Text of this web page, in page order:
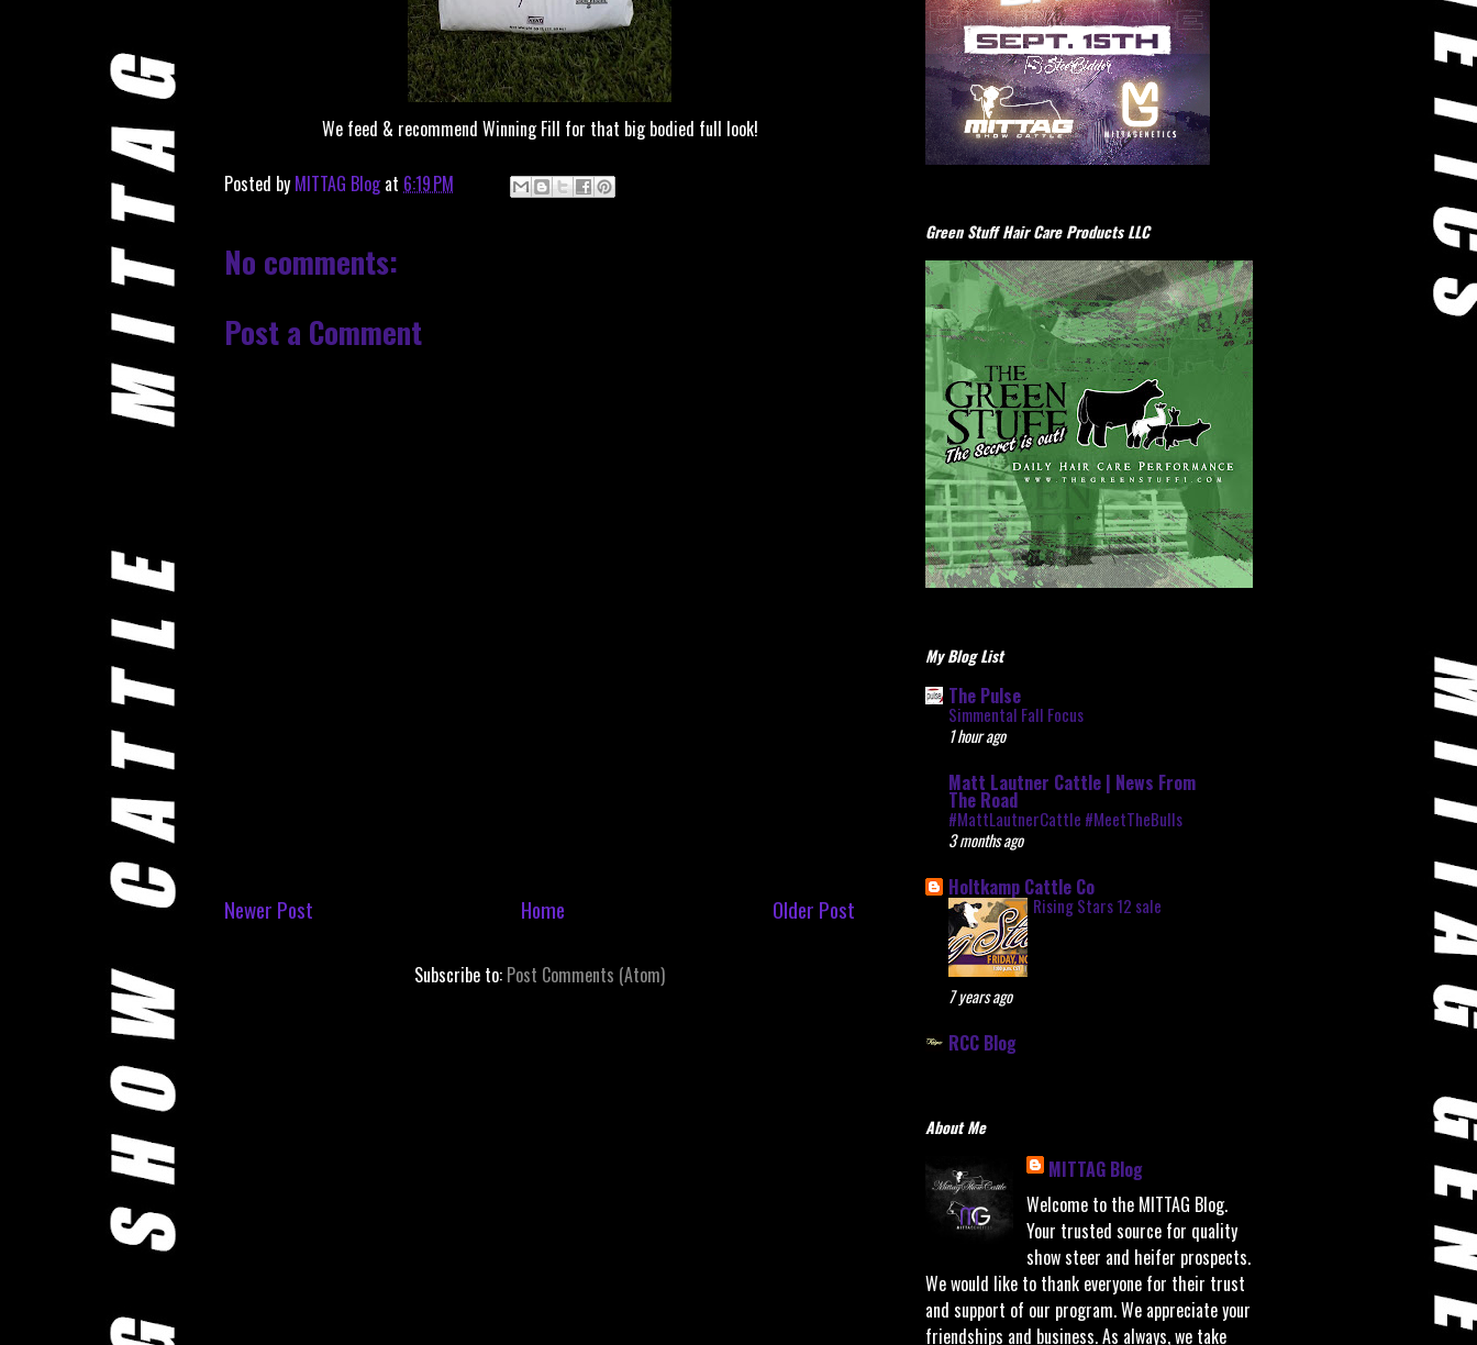
We feed & recommend Winning Fill for that big bodied full look!
Posted by MITTAG Blog at 6:19 PM
No comments:
Post a Comment
Newer Post Older Post
Home
Subscribe to: Post Comments (Atom)
Green Stuff Hair Care Products LLC
My Blog List
The Pulse
Simmental Fall Focus
1 hour ago
Matt Lautner Cattle | News From
The Road
#MattLautnerCattle #MeetTheBulls
3 months ago
Holtkamp Cattle Co
Rising Stars 12 sale
7 years ago
RCC Blog
About Me
MITTAG Blog
Welcome to the MITTAG Blog.
Your trusted source for quality
show steer and heifer prospects.
We would like to thank everyone for their trust
and support of our program. We appreciate your
friendships and business. As always, we take